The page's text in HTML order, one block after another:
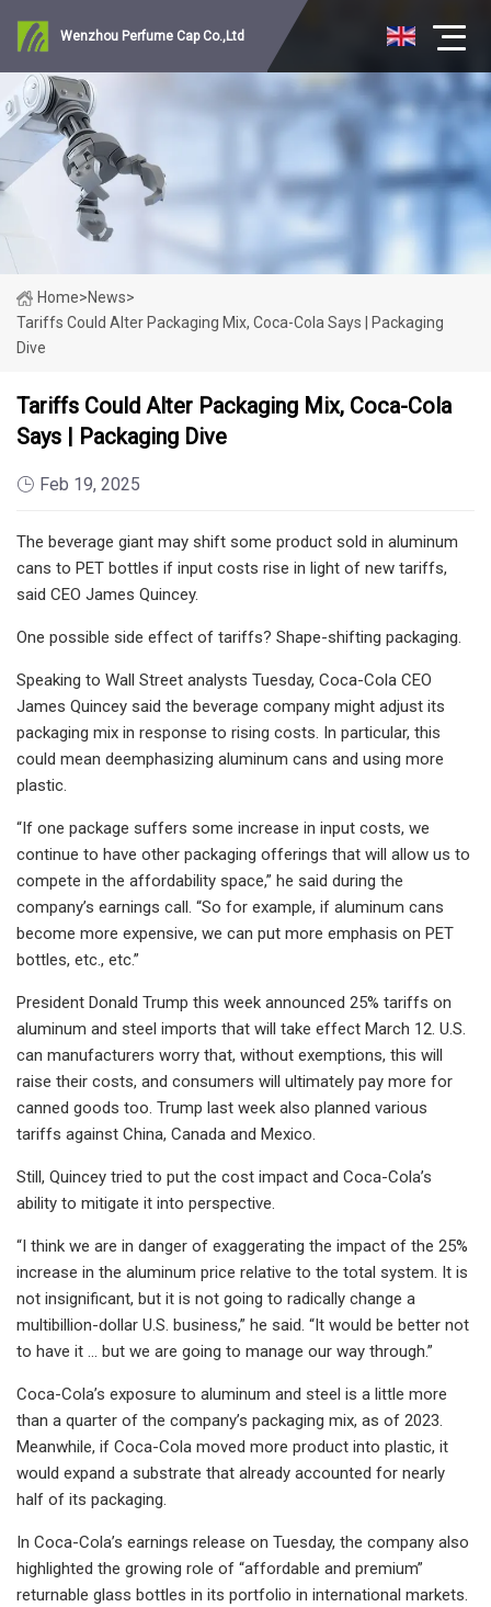
Wenzhou Perfume Cap Co.,Ltd
Home>News>
Tariffs Could Alter Packaging Mix, Coca-Cola Says | Packaging
Dive
Tariffs Could Alter Packaging Mix, Coca-Cola
Says | Packaging Dive
Feb 19, 2025
The beverage giant may shift some product sold in aluminum
cans to PET bottles if input costs rise in light of new tariffs,
said CEO James Quincey.
One possible side effect of tariffs? Shape-shifting packaging.
Speaking to Wall Street analysts Tuesday, Coca-Cola CEO
James Quincey said the beverage company might adjust its
packaging mix in response to rising costs. In particular, this
could mean deemphasizing aluminum cans and using more
plastic.
“If one package suffers some increase in input costs, we
continue to have other packaging offerings that will allow us to
compete in the affordability space,” he said during the
company’s earnings call. “So for example, if aluminum cans
become more expensive, we can put more emphasis on PET
bottles, etc., etc.”
President Donald Trump this week announced 25% tariffs on
aluminum and steel imports that will take effect March 12. U.S.
can manufacturers worry that, without exemptions, this will
raise their costs, and consumers will ultimately pay more for
canned goods too. Trump last week also planned various
tariffs against China, Canada and Mexico.
Still, Quincey tried to put the cost impact and Coca-Cola’s
ability to mitigate it into perspective.
“I think we are in danger of exaggerating the impact of the 25%
increase in the aluminum price relative to the total system. It is
not insignificant, but it is not going to radically change a
multibillion-dollar U.S. business,” he said. “It would be better not
to have it ... but we are going to manage our way through.”
Coca-Cola’s exposure to aluminum and steel is a little more
than a quarter of the company’s packaging mix, as of 2023.
Meanwhile, if Coca-Cola moved more product into plastic, it
would expand a substrate that already accounted for nearly
half of its packaging.
In Coca-Cola’s earnings release on Tuesday, the company also
highlighted the growing role of “affordable and premium”
returnable glass bottles in its portfolio in international markets.